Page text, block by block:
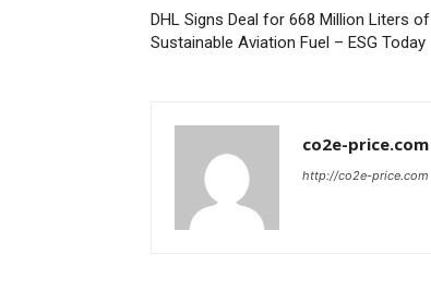
DHL Signs Deal for 668 Million Liters of
Sustainable Aviation Fuel – ESG Today
co2e-price.com
http://co2e-price.com